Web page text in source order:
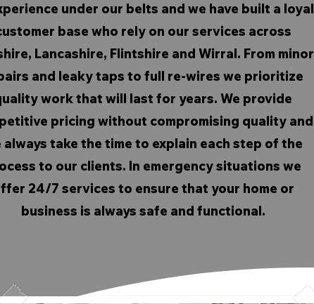
under our belts and we have built a loyal
base who rely on our services across
Lancashire, Flintshire and Wirral. From minor
and leaky taps to full re-wires we prioritize
work that will last for years. We provide
pricing without compromising quality and
always take the time to explain each step of the
to our clients. In emergency situations we
24/7 services to ensure that your home or
business is always safe and functional.